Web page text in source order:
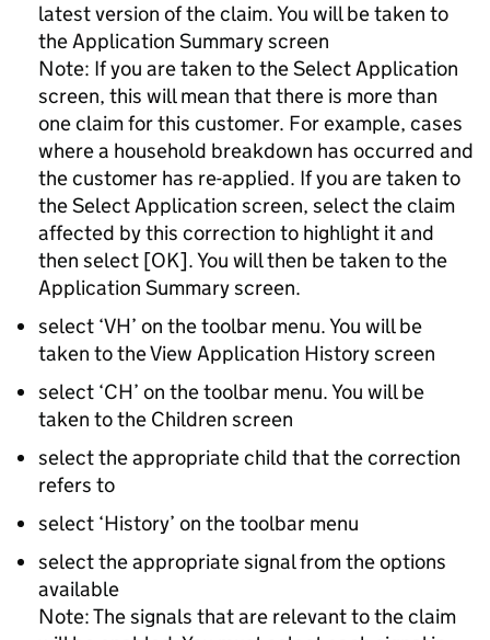
latest version of the claim. You will be taken to
the Application Summary screen
Note: If you are taken to the Select Application
screen, this will mean that there is more than
one claim for this customer. For example, cases
where a household breakdown has occurred and
the customer has re-applied. If you are taken to
the Select Application screen, select the claim
affected by this correction to highlight it and
then select [OK]. You will then be taken to the
Application Summary screen.
select ‘VH’ on the toolbar menu. You will be
taken to the View Application History screen
select ‘CH’ on the toolbar menu. You will be
taken to the Children screen
select the appropriate child that the correction
refers to
select ‘History’ on the toolbar menu
select the appropriate signal from the options
available
Note: The signals that are relevant to the claim